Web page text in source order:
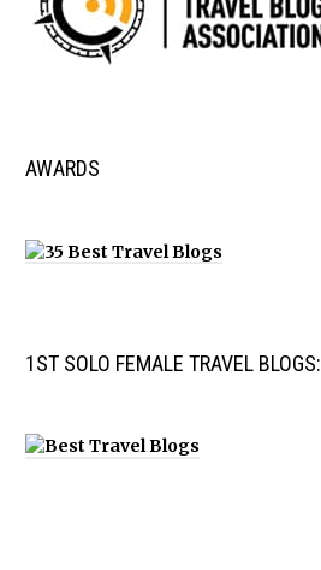
AWARDS
1ST SOLO FEMALE TRAVEL BLOGS: